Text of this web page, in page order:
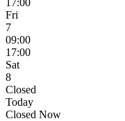
Fri
7
09:00
17:00
Sat
8
Closed
Today
Closed Now